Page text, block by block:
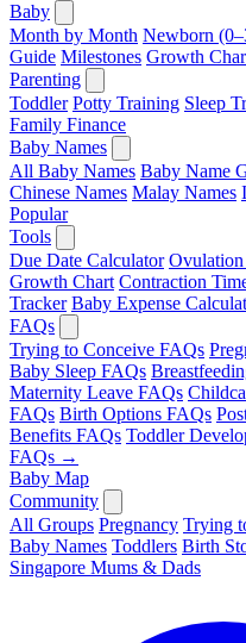
Baby
Month by Month Newborn
Guide Milestones Growth
Parenting
Toddler Potty Training Sleep
Family Finance
Baby Names
All Baby Names Baby Name
Chinese Names Malay Names
Popular
Tools
Due Date Calculator
Growth Chart Contraction
Tracker Baby Expense
FAQs
Trying to Conceive FAQs
Baby Sleep FAQs
Maternity Leave FAQs
FAQs Birth Options FAQs
Benefits FAQs Toddler
FAQs →
Baby Map
Community
All Groups Pregnancy Trying
Baby Names Toddlers Birth
Singapore Mums & Dads